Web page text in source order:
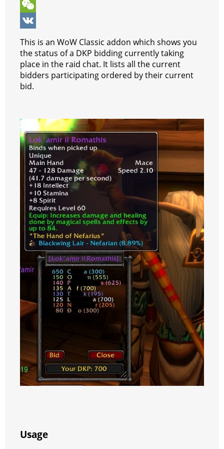
o
k
n
g
e
r
e
r
e
s
t
t
s
A
p
p
b
e
r
k
y
p
e
T
e
l
e
g
r
m
W
e
C
h
a
V
K
This is an WoW Classic addon which shows you
the status of a DKP bidding currently taking
place in the raid chat. It lists all the current
bidders participating ordered by their current
bid.
Usage